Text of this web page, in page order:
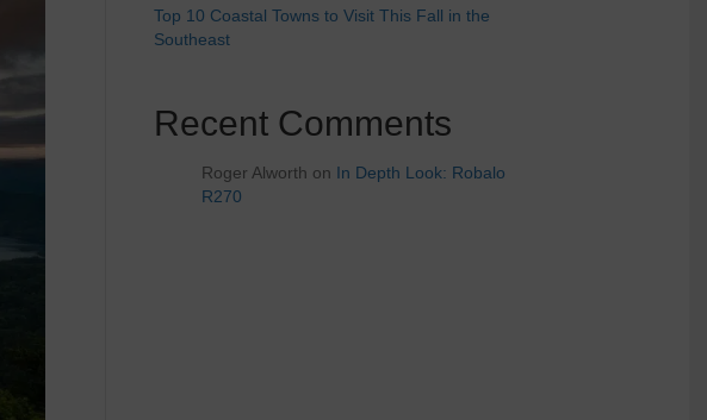
Top 10 Coastal Towns to Visit This Fall in the
Southeast
Recent Comments
Roger Alworth on In Depth Look: Robalo
R270